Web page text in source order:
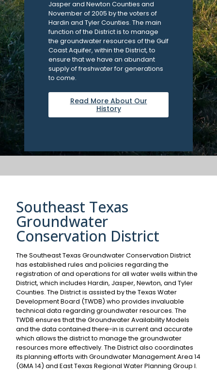
Jasper and Newton Counties and
November of 2005 by the voters of
Hardin and Tyler Counties. The main
function of the District is to manage
the groundwater resources of the Gulf
Coast Aquifer, within the District, to
ensure that we have an abundant
supply of freshwater for generations
to come.
Read More About Our
History
Southeast Texas
Groundwater
Conservation District
The Southeast Texas Groundwater Conservation District
has established rules and policies regarding the
registration of and operations for all water wells within the
District, which includes Hardin, Jasper, Newton, and Tyler
Counties. The District is assisted by the Texas Water
Development Board (TWDB) who provides invaluable
technical data regarding groundwater resources. The
TWDB ensures that the Groundwater Availability Models
and the data contained there-in is current and accurate
which allows the district to manage the groundwater
resources more effectively. The District also coordinates
its planning efforts with Groundwater Management Area 14
(GMA 14) and East Texas Regional Water Planning Group I.